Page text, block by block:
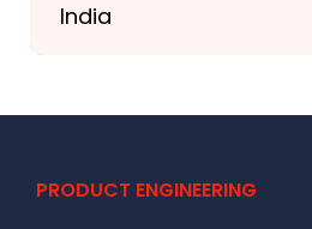
India
PRODUCT ENGINEERING